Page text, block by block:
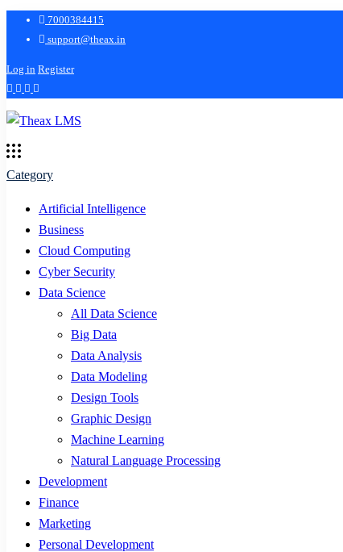
7000384415
support@theax.in
Log in Register
Category
Artificial Intelligence
Business
Cloud Computing
Cyber Security
Data Science
All Data Science
Big Data
Data Analysis
Data Modeling
Design Tools
Graphic Design
Machine Learning
Natural Language Processing
Development
Finance
Marketing
Personal Development